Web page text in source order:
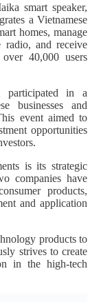
smart speaker,
a Vietnamese
homes, manage
radio, and receive
40,000 users
in a
businesses and
event aimed to
opportunities
is its strategic
companies have
products,
and application
products to
strives to create
in the high-tech